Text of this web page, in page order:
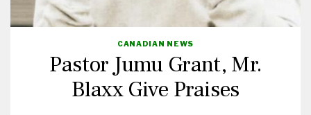
CANADIAN NEWS
Pastor Jumu Grant, Mr.
Blaxx Give Praises